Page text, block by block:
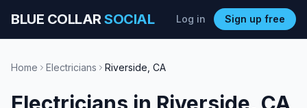
BLUE COLLARSOCIAL Log in Sign up free
Home Electricians Riverside CA